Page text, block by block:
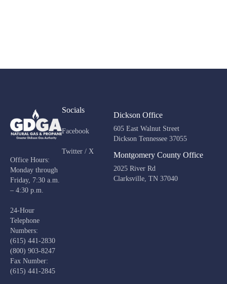
Office Hours:
Monday through
Friday, 7:30 a.m.
– 4:30 p.m.
24-Hour
Telephone
Numbers:
(615) 441-2830
(800) 903-8247
Fax Number:
(615) 441-2845
Socials
Facebook
Twitter / X
Dickson Office
605 East Walnut Street
Dickson Tennessee 37055
Montgomery County Office
2025 River Rd
Clarksville, TN 37040